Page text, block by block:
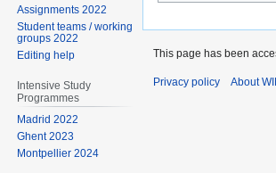
Assignments 2022
Student teams / working
groups 2022
Editing help
Intensive Study
Programmes
Madrid 2022
Ghent 2023
Montpellier 2024
This page has been
Privacy policy About